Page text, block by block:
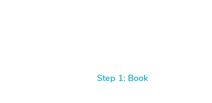
Step 1: Book